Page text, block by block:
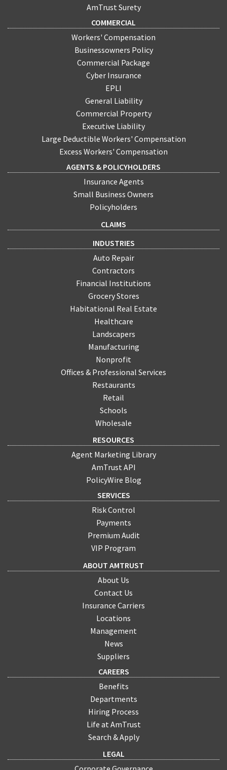
AmTrust Surety
COMMERCIAL
Workers' Compensation
Businessowners Policy
Commercial Package
Cyber Insurance
EPLI
General Liability
Commercial Property
Executive Liability
Large Deductible Workers' Compensation
Excess Workers' Compensation
AGENTS & POLICYHOLDERS
Insurance Agents
Small Business Owners
Policyholders
CLAIMS
INDUSTRIES
Auto Repair
Contractors
Financial Institutions
Grocery Stores
Habitational Real Estate
Healthcare
Landscapers
Manufacturing
Nonprofit
Offices & Professional Services
Restaurants
Retail
Schools
Wholesale
RESOURCES
Agent Marketing Library
AmTrust API
PolicyWire Blog
SERVICES
Risk Control
Payments
Premium Audit
VIP Program
ABOUT AMTRUST
About Us
Contact Us
Insurance Carriers
Locations
Management
News
Suppliers
CAREERS
Benefits
Departments
Hiring Process
Life at AmTrust
Search & Apply
LEGAL